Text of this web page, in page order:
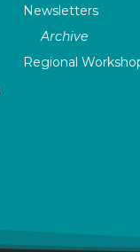
Newsletters
Archive
Regional